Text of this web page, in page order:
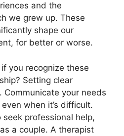
and the
we grew up. These
shape our
for better or worse.
you recognize these
Setting clear
Communicate your needs
when it’s difficult.
seek professional help,
a couple. A therapist